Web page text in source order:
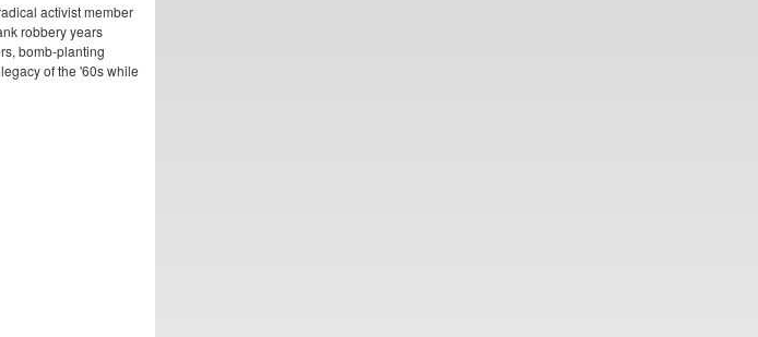
activist member
robbery years
bomb-planting
of the '60s while